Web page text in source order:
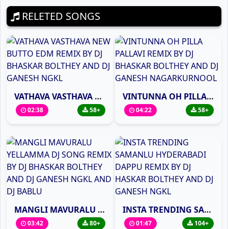
RELETED SONGS
VATHAVA VASTHAVA NEW BUTTO EDM REMIX BY DJ BHASKAR BOLTHEY AND DJ GANESH NGKL
02:38 58+
VINTUNNA OH PILLA PALLAVI REMIX BY DJ BHASKAR BOLTHEY AND DJ GANESH NAGARKURNOOL
04:22 58+
MANGLI MAVURALU YELLAMMA DJ SONG REMIX BY DJ BHASKAR BOLTHEY AND DJ GANESH NGKL AND DJ BABLU
03:42 80+
INSTA TRENDING SAMANLU HYDERABADI DAPPU REMIX BY DJ HASKAR BOLTHEY AND DJ GANESH NGKL
01:47 104+